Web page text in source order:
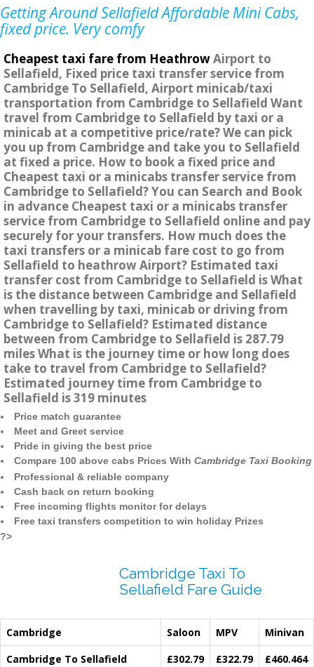
Getting Around Sellafield Affordable Mini Cabs,
fixed price. Very comfy
Cheapest taxi fare from HeathrowAirport to
Sellafield, Fixed price taxi transfer service from
Cambridge To Sellafield, Airport minicab/taxi
transportation from Cambridge to Sellafield Want
travel from Cambridge to Sellafield by taxi or a
minicab at a competitive price/rate? We can pick
you up from Cambridge and take you to Sellafield
at fixed a price. How to book a fixed price and
Cheapest taxi or a minicabs transfer service from
Cambridge to Sellafield? You can Search and Book
in advance Cheapest taxi or a minicabs transfer
service from Cambridge to Sellafield online and pay
securely for your transfers. How much does the
taxi transfers or a minicab fare cost to go from
Sellafield to heathrow Airport? Estimated taxi
transfer cost from Cambridge to Sellafield is What
is the distance between Cambridge and Sellafield
when travelling by taxi, minicab or driving from
Cambridge to Sellafield? Estimated distance
between from Cambridge to Sellafield is 287.79
miles What is the journey time or how long does
take to travel from Cambridge to Sellafield?
Estimated journey time from Cambridge to
Sellafield is 319 minutes
Price match guarantee
Meet and Greet service
Pride in giving the best price
Compare 100 above cabs Prices With Cambridge Taxi Booking
Professional & reliable company
Cash back on return booking
Free incoming flights monitor for delays
Free taxi transfers competition to win holiday Prizes
?>
Cambridge Taxi To
Sellafield Fare Guide
Cambridge Saloon MPV
Minivan
Cambridge To Sellafield
£302.79 £322.79
£460.464